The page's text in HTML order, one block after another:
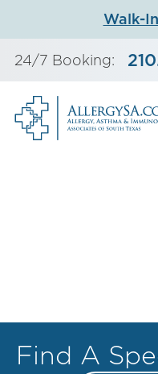
content
Walk-
24/7 Booking:
Find A